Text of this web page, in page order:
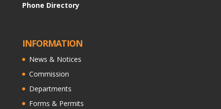
Phone Directory
INFORMATION
News & Notices
Commission
Departments
Forms & Permits